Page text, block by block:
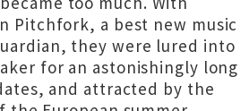
Pitchfork, a best new music
they were lured into
for an astonishingly long
and attracted by the